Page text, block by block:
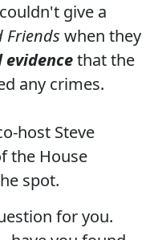
give a
Friends when they
evidencethat the
any crimes.
host Steve
the House
spot.
for you.